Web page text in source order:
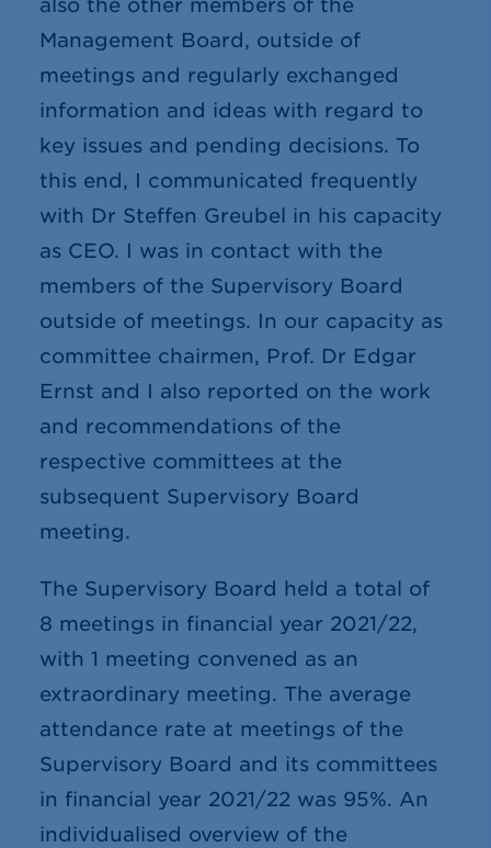
also the other members of the
Management Board, outside of
meetings and regularly exchanged
information and ideas with regard to
key issues and pending decisions. To
this end, I communicated frequently
with Dr Steffen Greubel in his capacity
as CEO. I was in contact with the
members of the Supervisory Board
outside of meetings. In our capacity as
committee chairmen, Prof. Dr Edgar
Ernst and I also reported on the work
and recommendations of the
respective committees at the
subsequent Supervisory Board
meeting.
The Supervisory Board held a total of
8 meetings in financial year 2021/22,
with 1 meeting convened as an
extraordinary meeting. The average
attendance rate at meetings of the
Supervisory Board and its committees
in financial year 2021/22 was 95%. An
individualised overview of the